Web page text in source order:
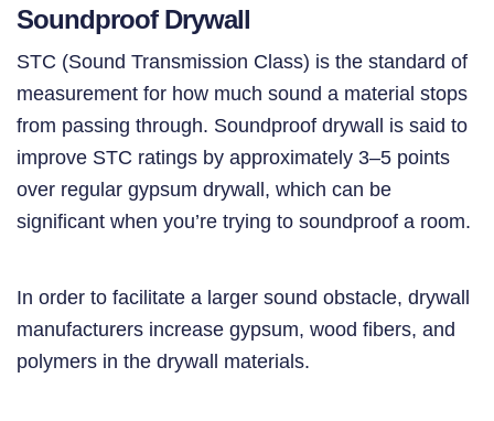
Soundproof Drywall
STC (Sound Transmission Class) is the standard of
measurement for how much sound a material stops
from passing through. Soundproof drywall is said to
improve STC ratings by approximately 3–5 points
over regular gypsum drywall, which can be
significant when you’re trying to soundproof a room.
In order to facilitate a larger sound obstacle, drywall
manufacturers increase gypsum, wood fibers, and
polymers in the drywall materials.